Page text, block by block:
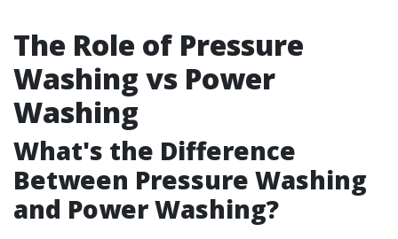
The Role of Pressure
Washing vs Power
Washing
What's the Difference
Between Pressure Washing
and Power Washing?